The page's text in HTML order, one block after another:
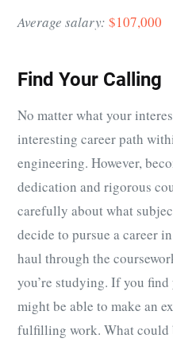
Average salary: $107,000
Find Your Calling
No matter what your
interesting career path
engineering. However,
dedication and rigorous
carefully about what
decide to pursue a career
haul through the
you’re studying. If you
might be able to make an
fulfilling work. What could